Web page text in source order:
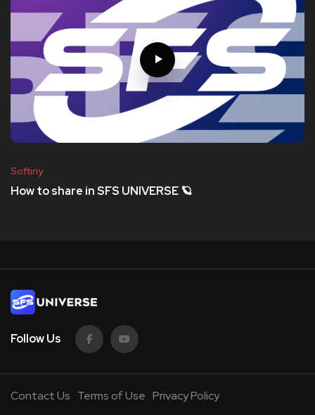
Softiny
How to share in SFS UNIVERSE 🪐
Follow Us
Contact Us Terms of Use Privacy Policy